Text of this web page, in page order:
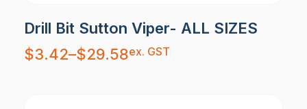
Drill Bit Sutton Viper- ALL SIZES
$3.42–$29.58
Price
range:
$3.42
ex. GST